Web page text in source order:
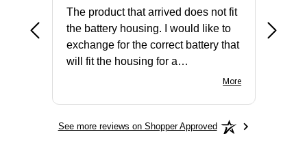
The product that arrived does not fit
the battery housing. I would like to
exchange for the correct battery that
will fit the housing for a
More
See more reviews on Shopper Approved